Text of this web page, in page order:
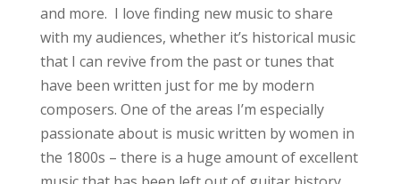
and more. I love finding new music to share
with my audiences, whether it’s historical music
that I can revive from the past or tunes that
have been written just for me by modern
composers. One of the areas I’m especially
passionate about is music written by women in
the 1800s – there is a huge amount of excellent